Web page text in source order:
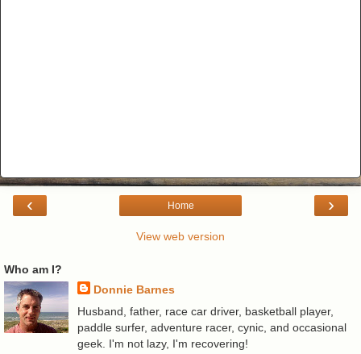
‹ ›
Home
View web version
Who am I?
Donnie Barnes
Husband, father, race car driver, basketball player,
paddle surfer, adventure racer, cynic, and occasional
geek. I'm not lazy, I'm recovering!